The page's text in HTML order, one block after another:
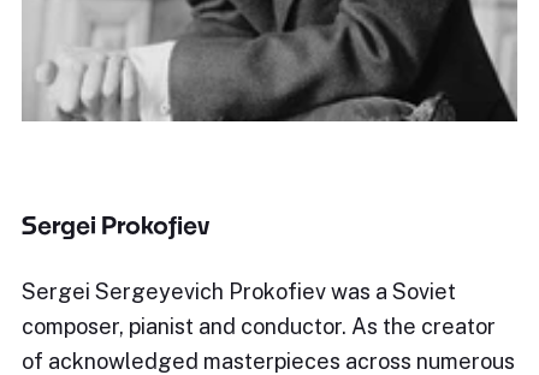
Sergei Prokofiev
Sergei Sergeyevich Prokofiev was a Soviet
composer, pianist and conductor. As the creator
of acknowledged masterpieces across numerous